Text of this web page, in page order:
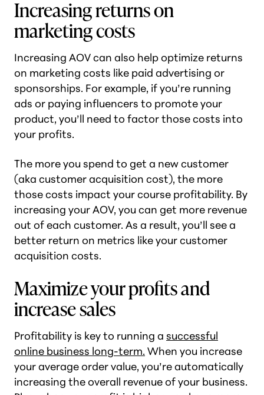
Increasing returns on
marketing costs
Increasing AOV can also help optimize returns
on marketing costs like paid advertising or
sponsorships. For example, if you’re running
ads or paying influencers to promote your
product, you’ll need to factor those costs into
your profits.
The more you spend to get a new customer
(aka customer acquisition cost), the more
those costs impact your course profitability. By
increasing your AOV, you can get more revenue
out of each customer. As a result, you’ll see a
better return on metrics like your customer
acquisition costs.
Maximize your profits and
increase sales
Profitability is key to running a successful
online business long-term. When you increase
your average order value, you’re automatically
increasing the overall revenue of your business.